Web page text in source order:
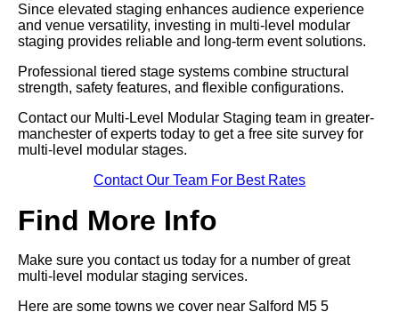
Since elevated staging enhances audience experience
and venue versatility, investing in multi-level modular
staging provides reliable and long-term event solutions.
Professional tiered stage systems combine structural
strength, safety features, and flexible configurations.
Contact our Multi-Level Modular Staging team in greater-
manchester of experts today to get a free site survey for
multi-level modular stages.
Contact Our Team For Best Rates
Find More Info
Make sure you contact us today for a number of great
multi-level modular staging services.
Here are some towns we cover near Salford M5 5